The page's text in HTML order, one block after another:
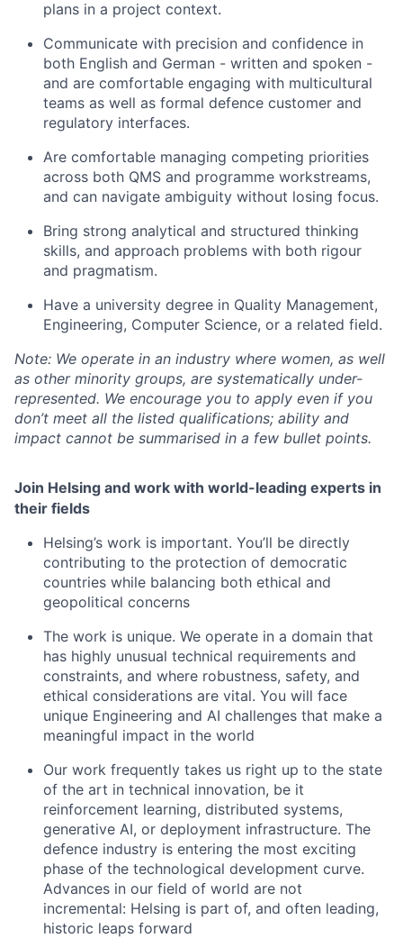
plans in a project context.
Communicate with precision and confidence in
both English and German - written and spoken -
and are comfortable engaging with multicultural
teams as well as formal defence customer and
regulatory interfaces.
Are comfortable managing competing priorities
across both QMS and programme workstreams,
and can navigate ambiguity without losing focus.
Bring strong analytical and structured thinking
skills, and approach problems with both rigour
and pragmatism.
Have a university degree in Quality Management,
Engineering, Computer Science, or a related field.
Note: We operate in an industry where women, as well
as other minority groups, are systematically under-
represented. We encourage you to apply even if you
don’t meet all the listed qualifications; ability and
impact cannot be summarised in a few bullet points.
Join Helsing and work with world-leading experts in
their fields
Helsing’s work is important. You’ll be directly
contributing to the protection of democratic
countries while balancing both ethical and
geopolitical concerns
The work is unique. We operate in a domain that
has highly unusual technical requirements and
constraints, and where robustness, safety, and
ethical considerations are vital. You will face
unique Engineering and AI challenges that make a
meaningful impact in the world
Our work frequently takes us right up to the state
of the art in technical innovation, be it
reinforcement learning, distributed systems,
generative AI, or deployment infrastructure. The
defence industry is entering the most exciting
phase of the technological development curve.
Advances in our field of world are not
incremental: Helsing is part of, and often leading,
historic leaps forward